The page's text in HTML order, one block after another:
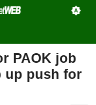
PAOK job
up push for